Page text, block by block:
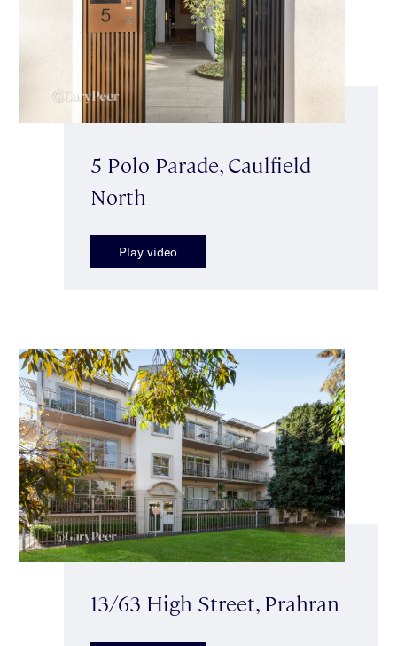
5 Polo Parade, Caulfield
North
Play video
13/63 High Street, Prahran